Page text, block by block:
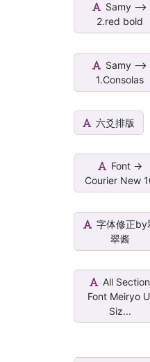
Samy -->
2.red bold
Samy -->
1.Consolas
六爻排版
Font ->
Courier New
字体修正by
翠酱
All Section
Font Meiryo
Siz...